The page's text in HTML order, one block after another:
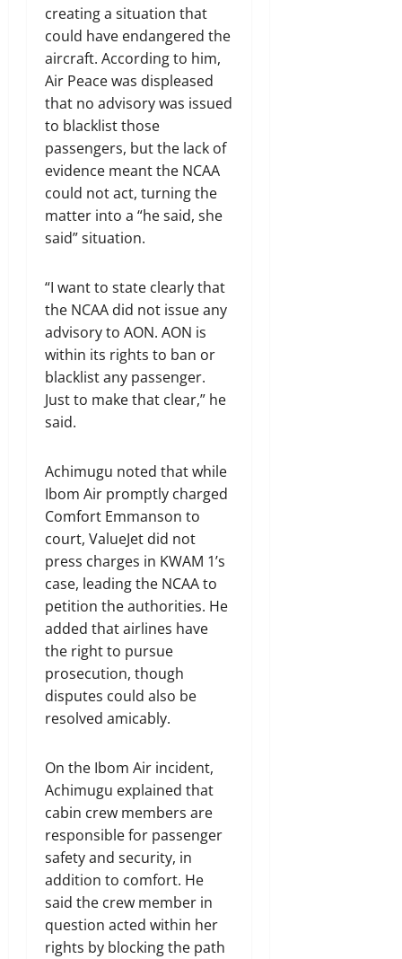
creating a situation that
could have endangered the
aircraft. According to him,
Air Peace was displeased
that no advisory was issued
to blacklist those
passengers, but the lack of
evidence meant the NCAA
could not act, turning the
matter into a “he said, she
said” situation.
“I want to state clearly that
the NCAA did not issue any
advisory to AON. AON is
within its rights to ban or
blacklist any passenger.
Just to make that clear,” he
said.
Achimugu noted that while
Ibom Air promptly charged
Comfort Emmanson to
court, ValueJet did not
press charges in KWAM 1’s
case, leading the NCAA to
petition the authorities. He
added that airlines have
the right to pursue
prosecution, though
disputes could also be
resolved amicably.
On the Ibom Air incident,
Achimugu explained that
cabin crew members are
responsible for passenger
safety and security, in
addition to comfort. He
said the crew member in
question acted within her
rights by blocking the path